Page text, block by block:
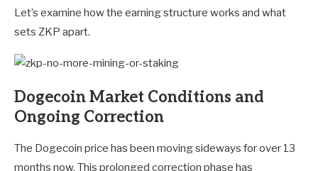
Let’s examine how the earning structure works and what
sets ZKP apart.
Dogecoin Market Conditions and
Ongoing Correction
The Dogecoin price has been moving sideways for over 13
months now. This prolonged correction phase has